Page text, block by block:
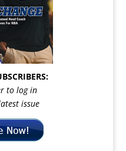
to log in
issue